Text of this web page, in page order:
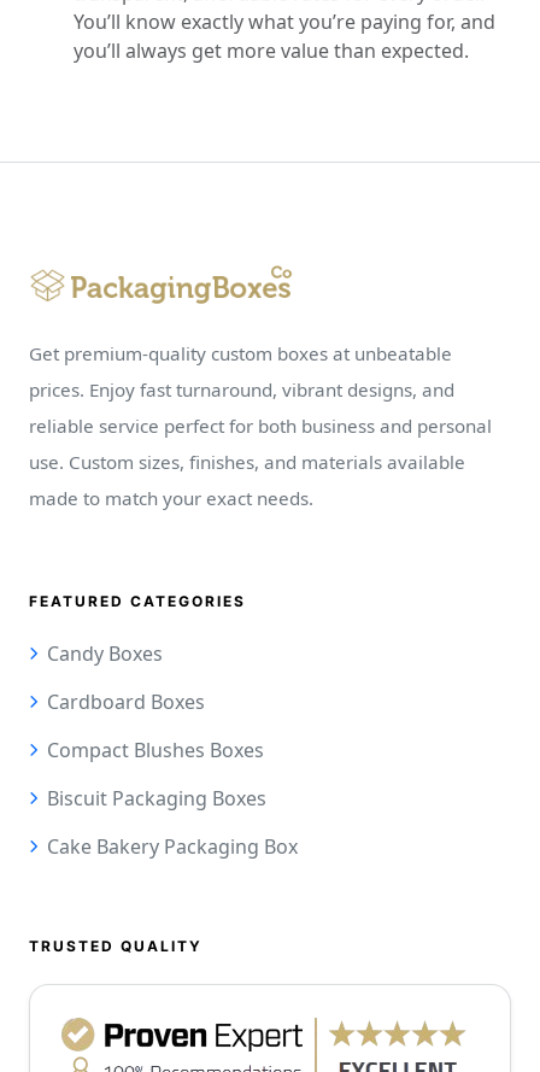
You’ll know exactly what you’re paying for, and
you’ll always get more value than expected.
Get premium-quality custom boxes at unbeatable
prices. Enjoy fast turnaround, vibrant designs, and
reliable service perfect for both business and personal
use. Custom sizes, finishes, and materials available
made to match your exact needs.
FEATURED CATEGORIES
Candy Boxes
Cardboard Boxes
Compact Blushes Boxes
Biscuit Packaging Boxes
Cake Bakery Packaging Box
TRUSTED QUALITY